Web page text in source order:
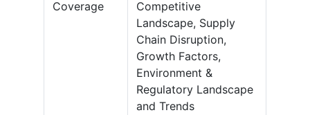
Coverage
Competitive
Landscape, Supply
Chain Disruption,
Growth Factors,
Environment &
Regulatory Landscape
and Trends